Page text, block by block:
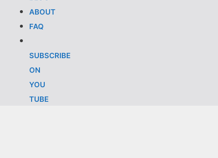
ABOUT
FAQ
SUBSCRIBE
ON
YOU
TUBE